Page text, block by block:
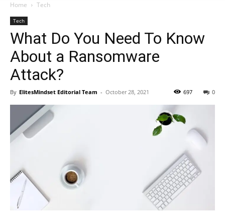
Home Tech
Tech
What Do You Need To Know
About a Ransomware
Attack?
By ElitesMindset Editorial Team - October 28, 2021 0
697